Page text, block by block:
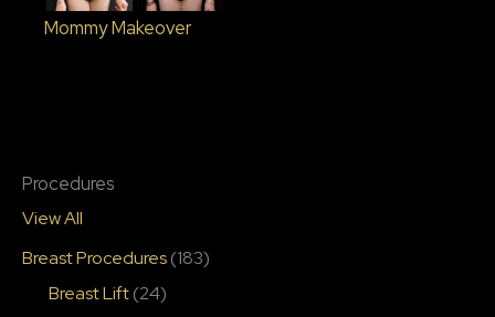
Procedures
View All
Breast Procedures(183)
Breast Lift(24)
Mommy Makeover